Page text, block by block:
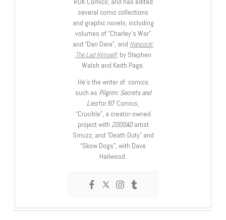
several comic collections
and graphic novels, including
volumes of “Charley’s War”
and “Dan Dare”, and Hancock:
The Lad Himself, by Stephen
Walsh and Keith Page.
He’s the writer of comics
such as Pilgrim: Secrets and
Liesfor B7 Comics;
“Crucible”, a creator-owned
project with 2000ADartist
Smuzz; and “Death Duty” and
“Skow Dogs”, with Dave
Hailwood.